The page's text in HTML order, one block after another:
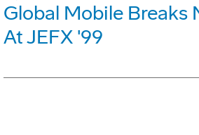
Global Mobile Breaks
At JEFX '99